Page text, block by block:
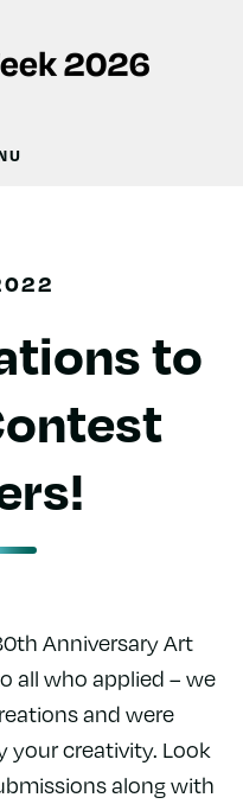
to
Anniversary Art
all who applied – we
and were
your creativity. Look
along with